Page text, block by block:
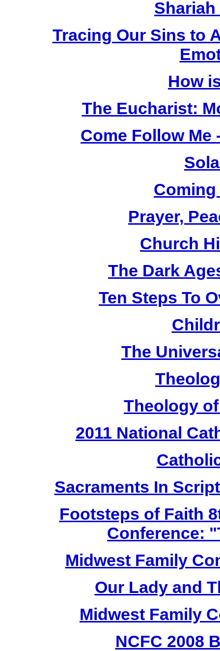
Tracing Our Sins to
How
The Eucharist:
Come Follow Me
Coming
Prayer,
Church
The Dark
Ten Steps To
The
Theology
2011 National
Sacraments In
Footsteps of Faith
Conference:
Midwest Family
Our Lady and
Midwest Family
NCFC 2008